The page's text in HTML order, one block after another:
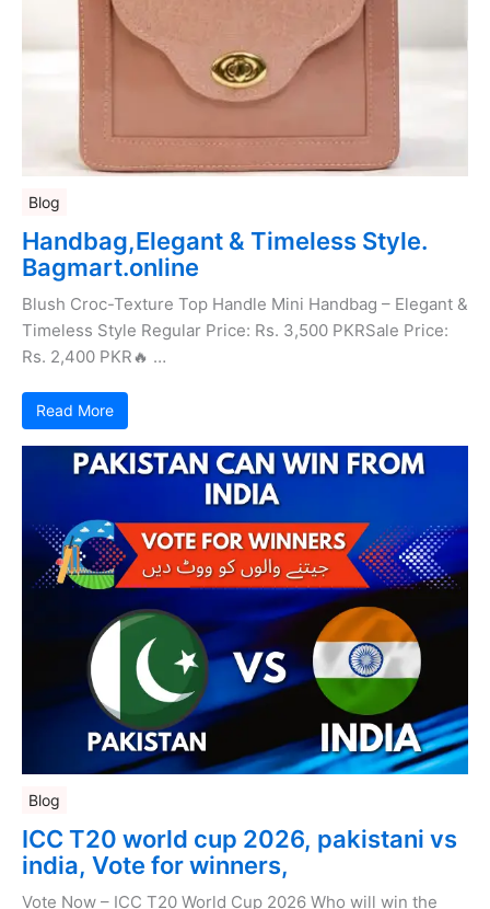
Blog
Handbag,Elegant & Timeless Style.
Bagmart.online
Blush Croc-Texture Top Handle Mini Handbag – Elegant &
Timeless Style Regular Price: Rs. 3,500 PKRSale Price:
Rs. 2,400 PKR🔥 …
Read More
Blog
ICC T20 world cup 2026, pakistani vs
india, Vote for winners,
Vote Now – ICC T20 World Cup 2026 Who will win the